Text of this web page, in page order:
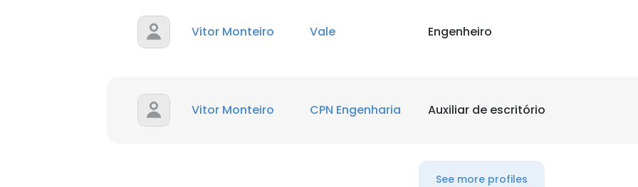
Vitor Monteiro Vale Engenheiro
Vitor Monteiro CPN Engenharia Auxiliar de escritório
See more profiles